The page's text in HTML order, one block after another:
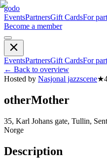
godo
EventsPartnersGift CardsFor
Become a member
EventsPartnersGift CardsFor
← Back to overview
Hosted by Nasjonal jazzscene★
otherMother
35, Karl Johans gate, Tullin,
Norge
Description